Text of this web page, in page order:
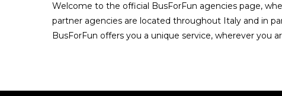
Welcome to the official BusForFun agencies page,
partner agencies are located throughout Italy and in
BusForFun offers you a unique service, wherever you